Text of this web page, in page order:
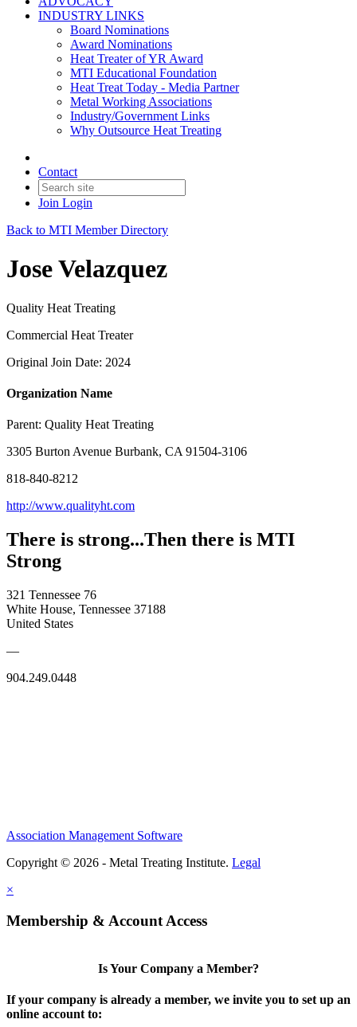
INDUSTRY LINKS
Board Nominations
Award Nominations
Heat Treater of YR Award
MTI Educational Foundation
Heat Treat Today - Media Partner
Metal Working Associations
Industry/Government Links
Why Outsource Heat Treating
Contact
Join Login
Back to MTI Member Directory
Jose Velazquez
Quality Heat Treating
Commercial Heat Treater
Original Join Date: 2024
Organization Name
Parent: Quality Heat Treating
3305 Burton Avenue Burbank, CA 91504-3106
818-840-8212
http://www.qualityht.com
There is strong...Then there is MTI
Strong
321 Tennessee 76
White House, Tennessee 37188
United States
—
904.249.0448
Association Management Software
Copyright © 2026 - Metal Treating Institute. Legal
×
Membership & Account Access
Is Your Company a Member?
If your company is already a member, we invite you to set up an
online account to: